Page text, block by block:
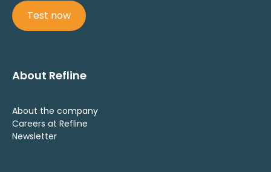
Test now
About Refline
About the company
Careers at Refline
Newsletter